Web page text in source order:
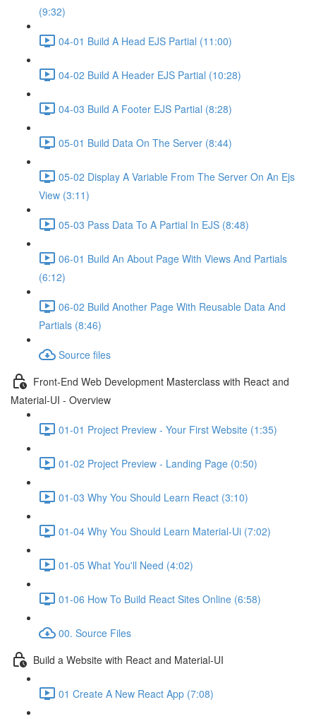
(9:32)
04-01 Build A Head EJS Partial (11:00)
04-02 Build A Header EJS Partial (10:28)
04-03 Build A Footer EJS Partial (8:28)
05-01 Build Data On The Server (8:44)
05-02 Display A Variable From The Server On An Ejs
View (3:11)
05-03 Pass Data To A Partial In EJS (8:48)
06-01 Build An About Page With Views And Partials
(6:12)
06-02 Build Another Page With Reusable Data And
Partials (8:46)
Source files
Front-End Web Development Masterclass with React and
Material-UI - Overview
01-01 Project Preview - Your First Website (1:35)
01-02 Project Preview - Landing Page (0:50)
01-03 Why You Should Learn React (3:10)
01-04 Why You Should Learn Material-Ui (7:02)
01-05 What You'll Need (4:02)
01-06 How To Build React Sites Online (6:58)
00. Source Files
Build a Website with React and Material-UI
01 Create A New React App (7:08)